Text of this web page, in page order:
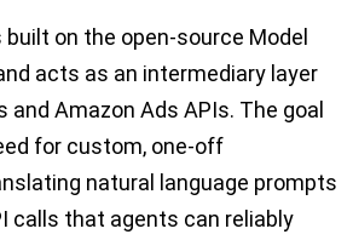
built on the open-source Model
acts as an intermediary layer
and Amazon Ads APIs. The goal
for custom, one-off
natural language prompts
calls that agents can reliably